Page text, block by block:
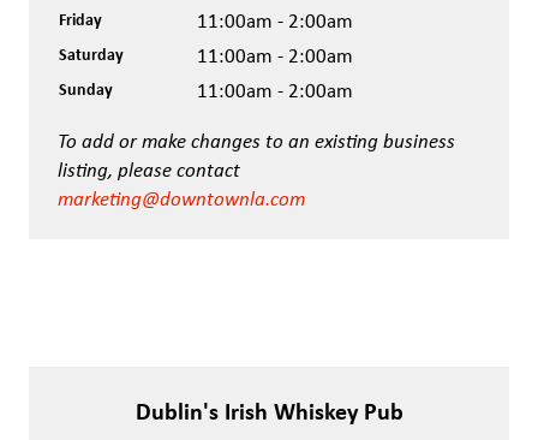
Friday 11:00am - 2:00am
Saturday 11:00am - 2:00am
Sunday 11:00am - 2:00am
To add or make changes to an existing business
listing, please contact
marketing@downtownla.com
Dublin's Irish Whiskey Pub